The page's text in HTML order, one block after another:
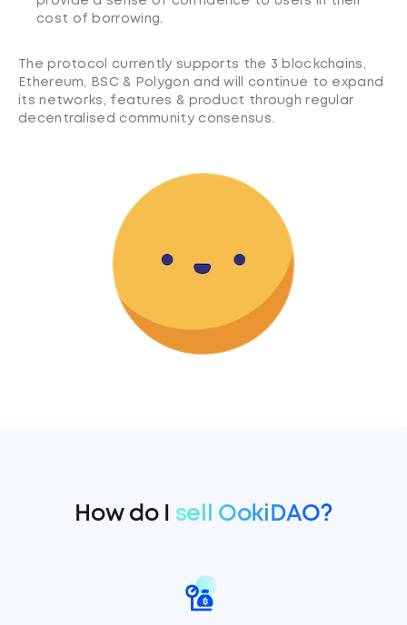
cost of borrowing.
The protocol currently supports the 3 blockchains,
Ethereum, BSC & Polygon and will continue to expand
its networks, features & product through regular
decentralised community consensus.
How do I sell OokiDAO?